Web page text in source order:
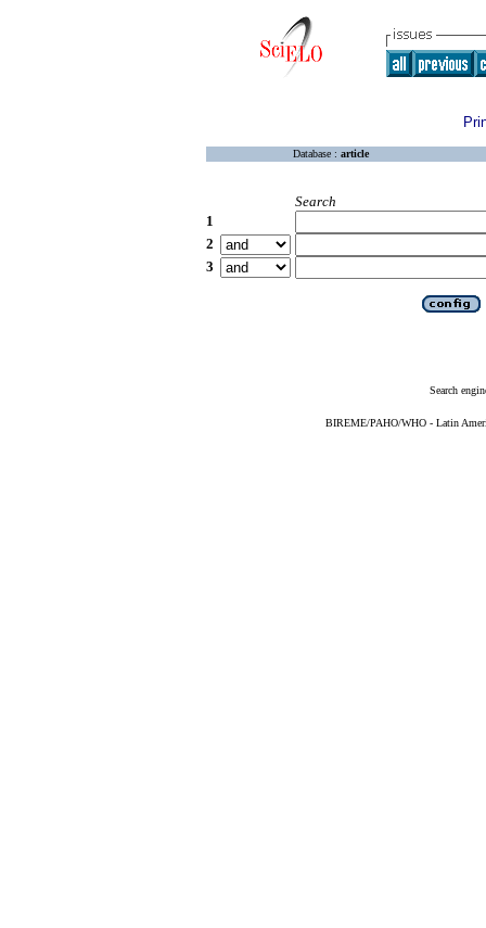
Database : article
Search
1
2
3
Search
BIREME/PAHO/WHO - Latin